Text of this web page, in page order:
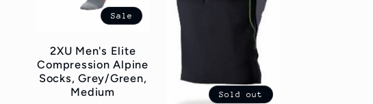
Sale
2XU Men's Elite
Compression Alpine
Socks, Grey/Green,
Medium
Sold out